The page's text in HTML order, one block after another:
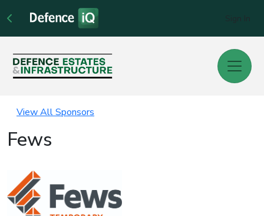
View All Sponsors
Fews